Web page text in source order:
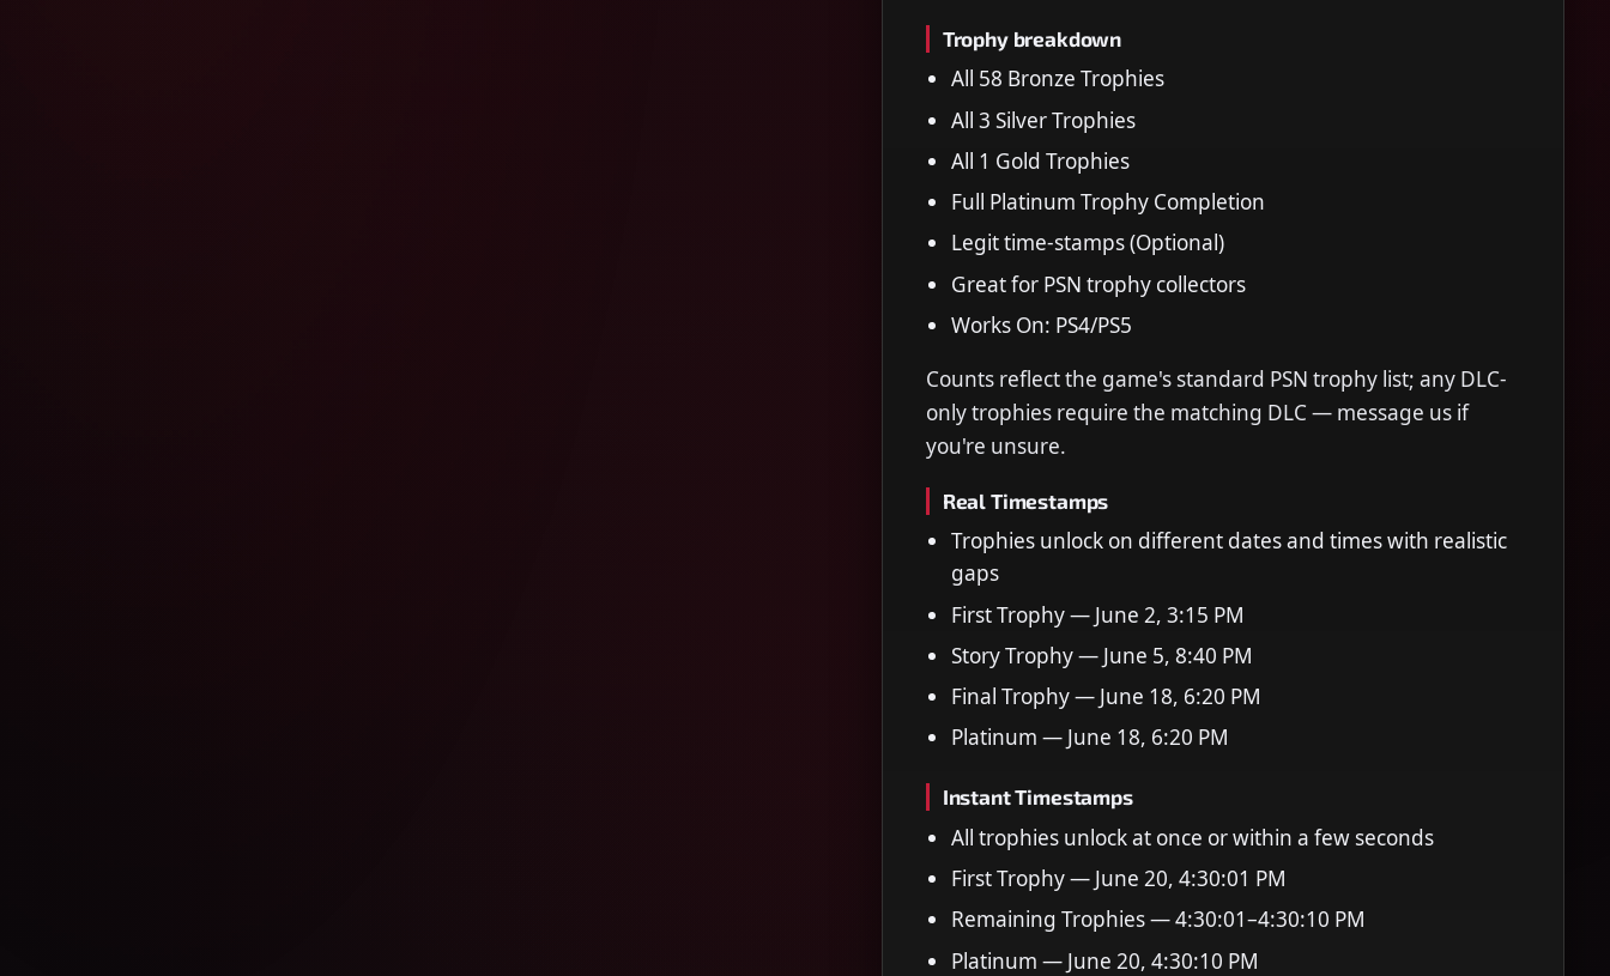
Trophy breakdown
All 58 Bronze Trophies
All 3 Silver Trophies
All 1 Gold Trophies
Full Platinum Trophy Completion
Legit time-stamps (Optional)
Great for PSN trophy collectors
Works On: PS4/PS5
Counts reflect the game's standard PSN trophy list; any DLC-
only trophies require the matching DLC — message us if
you're unsure.
Real Timestamps
Trophies unlock on different dates and times with realistic
gaps
First Trophy — June 2, 3:15 PM
Story Trophy — June 5, 8:40 PM
Final Trophy — June 18, 6:20 PM
Platinum — June 18, 6:20 PM
Instant Timestamps
All trophies unlock at once or within a few seconds
First Trophy — June 20, 4:30:01 PM
Remaining Trophies — 4:30:01–4:30:10 PM
Platinum — June 20, 4:30:10 PM